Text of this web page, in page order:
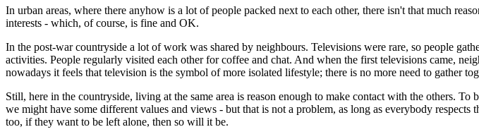
In urban areas, where there anyhow is a lot of people packed next to each other, there isn't that much
interests - which, of course, is fine and OK.
In the post-war countryside a lot of work was shared by neighbours. Televisions were rare, so people
activities. People regularly visited each other for coffee and chat. And when the first televisions came,
nowadays it feels that television is the symbol of more isolated lifestyle; there is no more need to gather
Still, here in the countryside, living at the same area is reason enough to make contact with the others.
we might have some different values and views - but that is not a problem, as long as everybody
too, if they want to be left alone, then so will it be.